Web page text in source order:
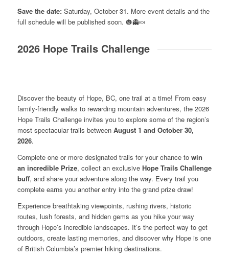
Save the date:Saturday, October 31. More event details and the
full schedule will be published soon. 🎃👻🍬
2026 Hope Trails Challenge
Discover the beauty of Hope, BC, one trail at a time! From easy
family-friendly walks to rewarding mountain adventures, the 2026
Hope Trails Challenge invites you to explore some of the region’s
most spectacular trails between August 1 and October 30,
2026.
Complete one or more designated trails for your chance to win
an incredible Prize, collect an exclusive Hope Trails Challenge
buff, and share your adventure along the way. Every trail you
complete earns you another entry into the grand prize draw!
Experience breathtaking viewpoints, rushing rivers, historic
routes, lush forests, and hidden gems as you hike your way
through Hope’s incredible landscapes. It’s the perfect way to get
outdoors, create lasting memories, and discover why Hope is one
of British Columbia’s premier hiking destinations.